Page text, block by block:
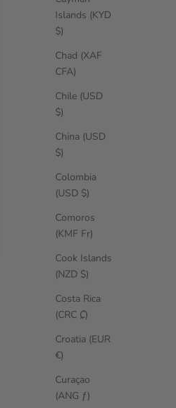
Islands (KYD
$)
Chad (XAF
CFA)
Chile (USD
$)
China (USD
$)
Colombia
(USD $)
Comoros
(KMF Fr)
Cook Islands
(NZD $)
Costa Rica
(CRC ₡)
Croatia (EUR
€)
Curaçao
(ANG ƒ)